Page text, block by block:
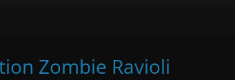
Zombie Ravioli